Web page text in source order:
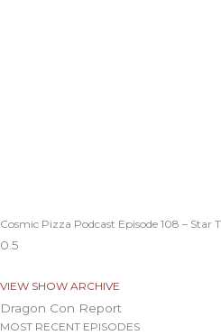
Cosmic Pizza Podcast Episode 108 – Star
VIEW SHOW ARCHIVE
Dragon Con Report
MOST RECENT EPISODES